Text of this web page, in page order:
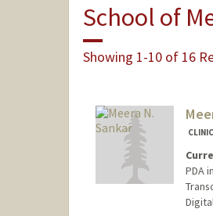
School of
Showing 1-10 of 16
PDA